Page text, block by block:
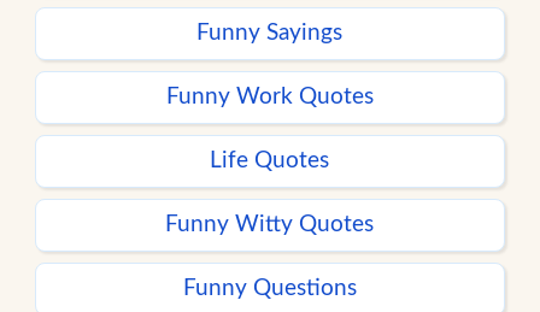
Funny Sayings
Funny Work Quotes
Life Quotes
Funny Witty Quotes
Funny Questions